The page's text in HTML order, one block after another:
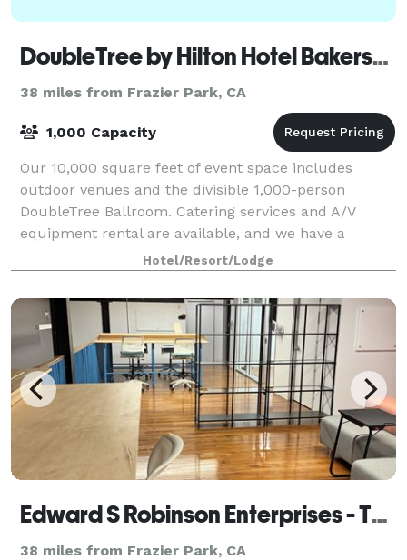
DoubleTree by Hilton Hotel Bakersfield
38 miles from Frazier Park, CA
1,000 Capacity
Our 10,000 square feet of event space includes
outdoor venues and the divisible 1,000-person
DoubleTree Ballroom. Catering services and A/V
equipment rental are available, and we have a
wedding specialist on staff.Hotel/Resort/Lodge
Edward S Robinson Enterprises - The Social Servant
38 miles from Frazier Park, CA